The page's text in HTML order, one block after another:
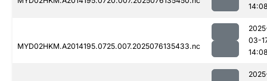
MYD02HKM.A2014195.0725.007.2025076135433.nc
03-